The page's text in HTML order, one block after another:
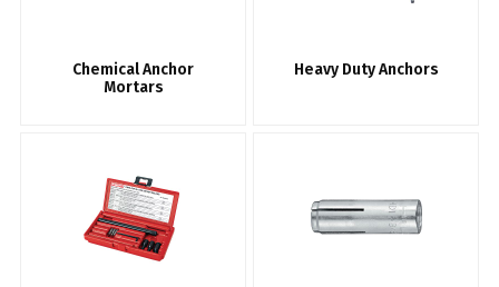
Chemical Anchor
Mortars
Heavy Duty Anchors